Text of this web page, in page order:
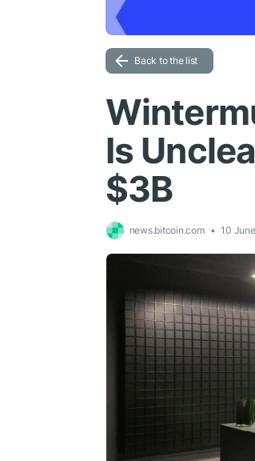
Back to the list
Is
$3B
news.bitcoin.com 10